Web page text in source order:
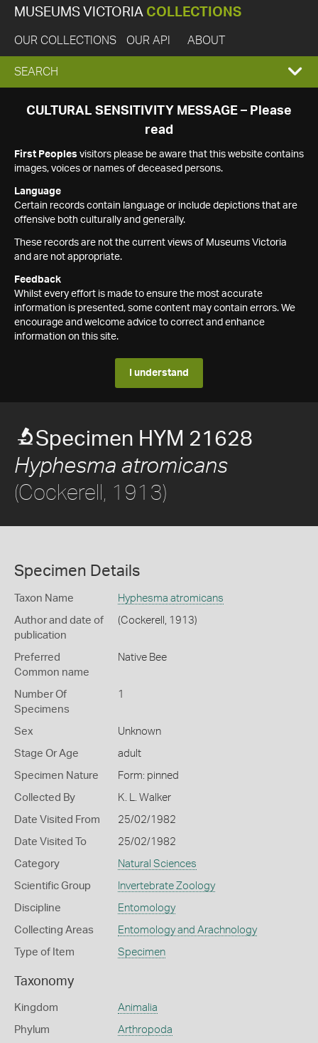
MUSEUMS VICTORIA COLLECTIONS
OUR COLLECTIONS OUR API ABOUT
EXPAND
SEARCH
SEARCH
CULTURAL SENSITIVITY MESSAGE – Please
read
First Peoples visitors please be aware that this website contains
images, voices or names of deceased persons.
Language
Certain records contain language or include depictions that are
offensive both culturally and generally.
These records are not the current views of Museums Victoria
and are not appropriate.
Feedback
Whilst every effort is made to ensure the most accurate
information is presented, some content may contain errors. We
encourage and welcome advice to correct and enhance
information on this site.
I understand
Specimen HYM 21628
Hyphesma atromicans
(Cockerell, 1913)
Specimen Details
Taxon Name Hyphesma atromicans
Author and date of
publication
(Cockerell, 1913)
Preferred
Common name
Native Bee
Number Of
Specimens
1
Sex Unknown
Stage Or Age adult
Specimen Nature Form: pinned
Collected By K. L. Walker
Date Visited From 25/02/1982
Date Visited To 25/02/1982
Category Natural Sciences
Scientific Group Invertebrate Zoology
Discipline Entomology
Collecting Areas Entomology and Arachnology
Type of Item Specimen
Taxonomy
Kingdom Animalia
Phylum Arthropoda